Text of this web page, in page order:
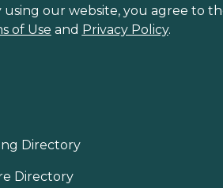
our website, you agree to
of Use and Privacy Policy.
Directory
Directory